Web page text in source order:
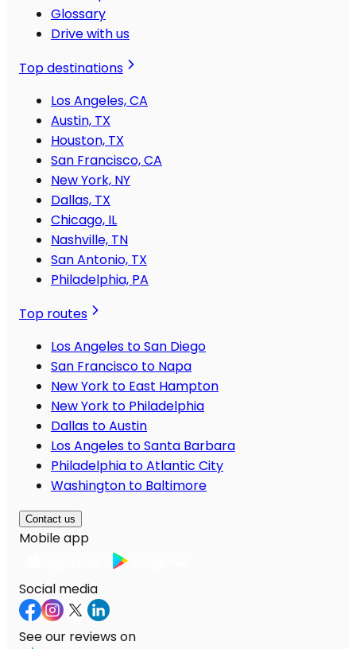
Glossary
Drive with us
Top destinations
Los Angeles, CA
Austin, TX
Houston, TX
San Francisco, CA
New York, NY
Dallas, TX
Chicago, IL
Nashville, TN
San Antonio, TX
Philadelphia, PA
Top routes
Los Angeles to San Diego
San Francisco to Napa
New York to East Hampton
New York to Philadelphia
Dallas to Austin
Los Angeles to Santa Barbara
Philadelphia to Atlantic City
Washington to Baltimore
Contact us
Mobile app
Social media
See our reviews on